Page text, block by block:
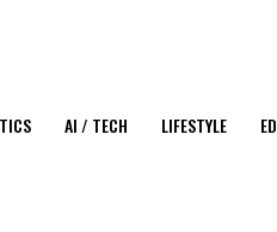
AI / TECH LIFESTYLE